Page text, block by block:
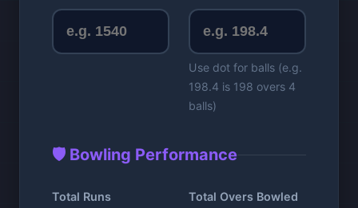
Use dot for balls (e.g.
198.4 is 198 overs 4
balls)
🛡️ Bowling Performance
Total Runs
Total Overs Bowled